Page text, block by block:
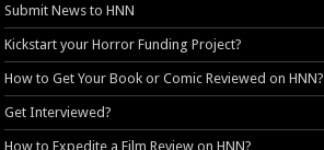
Submit News to HNN
Kickstart your Horror Funding Project?
How to Get Your Book or Comic Reviewed on HNN?
Get Interviewed?
How to Expedite a Film Review on HNN?